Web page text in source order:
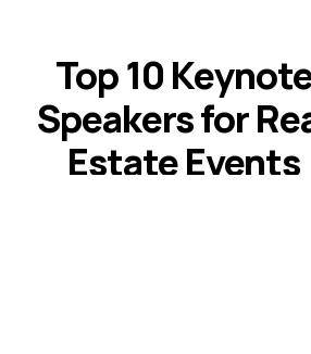
Top 10
Speakers for
Estate Events